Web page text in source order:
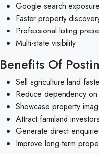
Google search exposure
Faster property
Professional listing
Multi-state visibility
Benefits Of
Sell agriculture land
Reduce dependency
Showcase property
Attract farmland investors
Generate direct
Improve long-term